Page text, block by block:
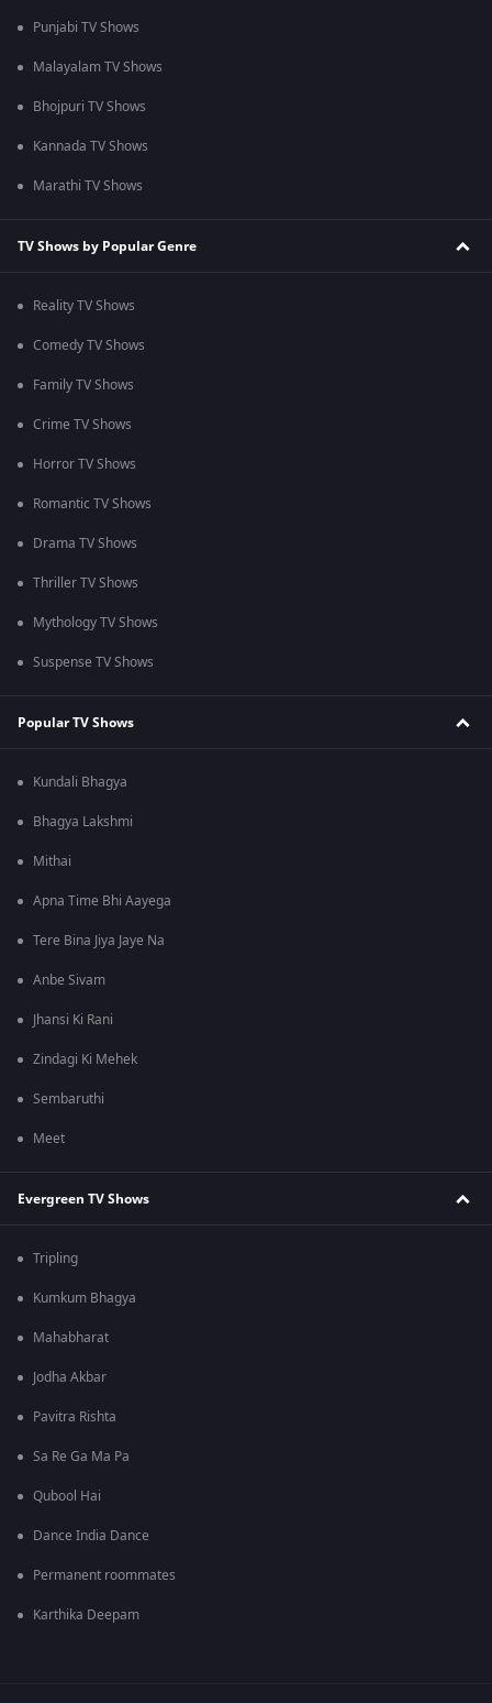
Punjabi TV Shows
Malayalam TV Shows
Bhojpuri TV Shows
Kannada TV Shows
Marathi TV Shows
TV Shows by Popular Genre
Reality TV Shows
Comedy TV Shows
Family TV Shows
Crime TV Shows
Horror TV Shows
Romantic TV Shows
Drama TV Shows
Thriller TV Shows
Mythology TV Shows
Suspense TV Shows
Popular TV Shows
Kundali Bhagya
Bhagya Lakshmi
Mithai
Apna Time Bhi Aayega
Tere Bina Jiya Jaye Na
Anbe Sivam
Jhansi Ki Rani
Zindagi Ki Mehek
Sembaruthi
Meet
Evergreen TV Shows
Tripling
Kumkum Bhagya
Mahabharat
Jodha Akbar
Pavitra Rishta
Sa Re Ga Ma Pa
Qubool Hai
Dance India Dance
Permanent roommates
Karthika Deepam